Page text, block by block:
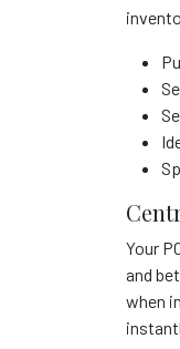
Your
and
when